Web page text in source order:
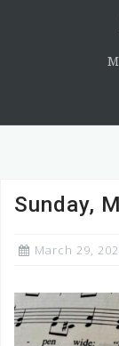
Sunday,
March 29,